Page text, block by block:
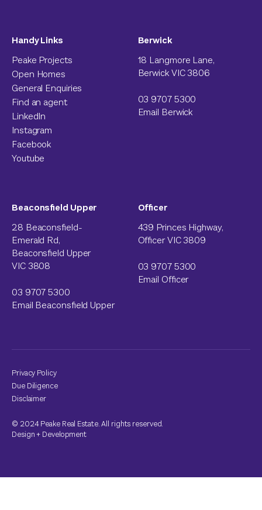
Handy Links
Peake Projects
Open Homes
General Enquiries
Find an agent
LinkedIn
Instagram
Facebook
Youtube
Berwick
18 Langmore Lane,
Berwick VIC 3806
03 9707 5300
Email Berwick
Beaconsfield Upper
28 Beaconsfield-
Emerald Rd,
Beaconsfield Upper
VIC 3808
03 9707 5300
Email Beaconsfield Upper
Officer
439 Princes Highway,
Officer VIC 3809
03 9707 5300
Email Officer
Privacy Policy
Due Diligence
Disclaimer
© 2024 Peake Real Estate. All rights reserved.
Design+ Development